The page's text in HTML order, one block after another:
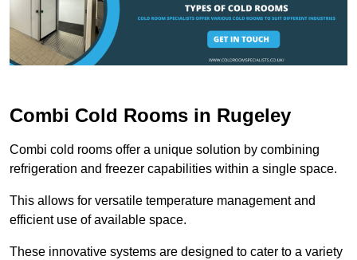
Combi Cold Rooms in Rugeley
Combi cold rooms offer a unique solution by combining
refrigeration and freezer capabilities within a single space.
This allows for versatile temperature management and
efficient use of available space.
These innovative systems are designed to cater to a variety